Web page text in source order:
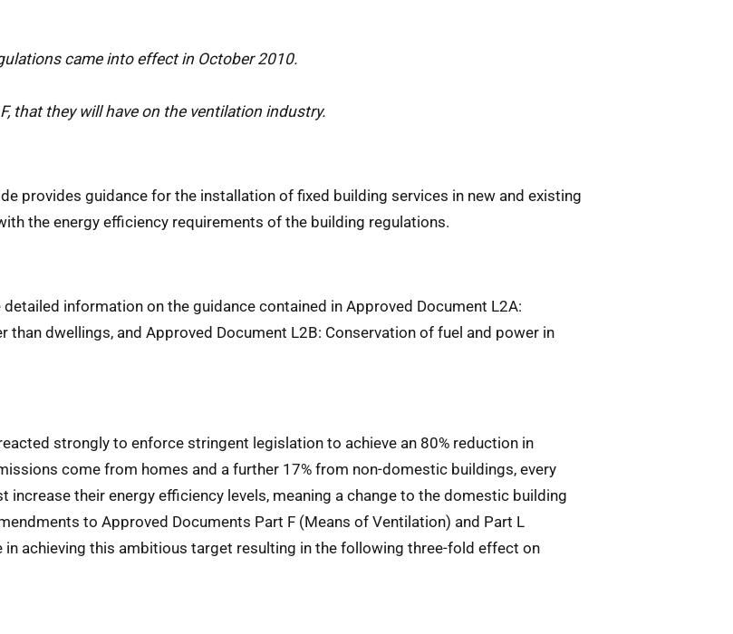
came into effect in October 2010.
that they will have on the ventilation industry.
provides guidance for the installation of fixed building services in new and existing
the energy efficiency requirements of the building regulations.
information on the guidance contained in Approved Document L2A:
dwellings, and Approved Document L2B: Conservation of fuel and power in
strongly to enforce stringent legislation to achieve an 80% reduction in
come from homes and a further 17% from non-domestic buildings, every
their energy efficiency levels, meaning a change to the domestic building
to Approved Documents Part F (Means of Ventilation) and Part L
in achieving this ambitious target resulting in the following three-fold effect on